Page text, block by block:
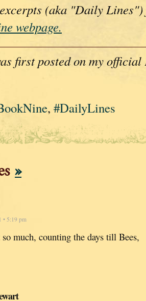
(aka "Daily
webpage.
first posted on my official
, #DailyLines
»
• 5:19 pm
much, counting the days till Bees,